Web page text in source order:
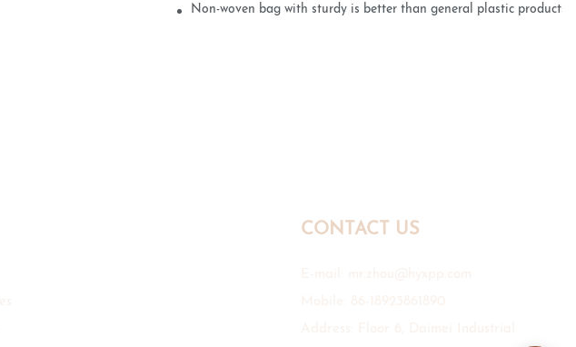
Non-woven bag with sturdy is better than general plastic products
CONTACT US